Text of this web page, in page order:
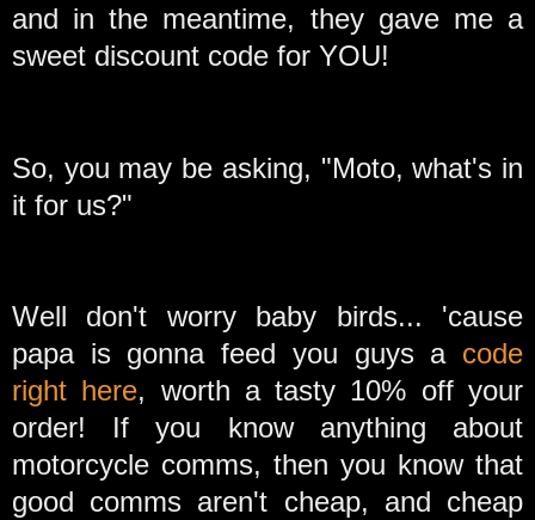
and in the meantime, they gave me a
sweet discount code for YOU!
So, you may be asking, "Moto, what's in
it for us?"
Well don't worry baby birds... 'cause
papa is gonna feed you guys a code
right here, worth a tasty 10% off your
order! If you know anything about
motorcycle comms, then you know that
good comms aren't cheap, and cheap